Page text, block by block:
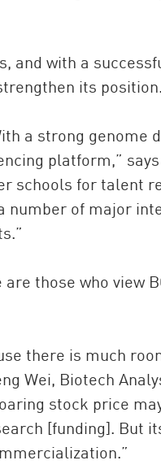
and with a
its position.
a strong genome
platform,”
schools for talent
number of major
those who view
there is much
Wei, Biotech
stock price
[funding]. But